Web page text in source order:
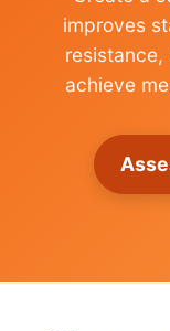
improves
achieve